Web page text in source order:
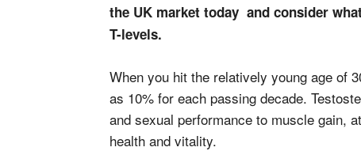
the UK market today and consider
T-levels.
When you hit the relatively young age of
as 10% for each passing decade.
and sexual performance to muscle gain,
health and vitality.